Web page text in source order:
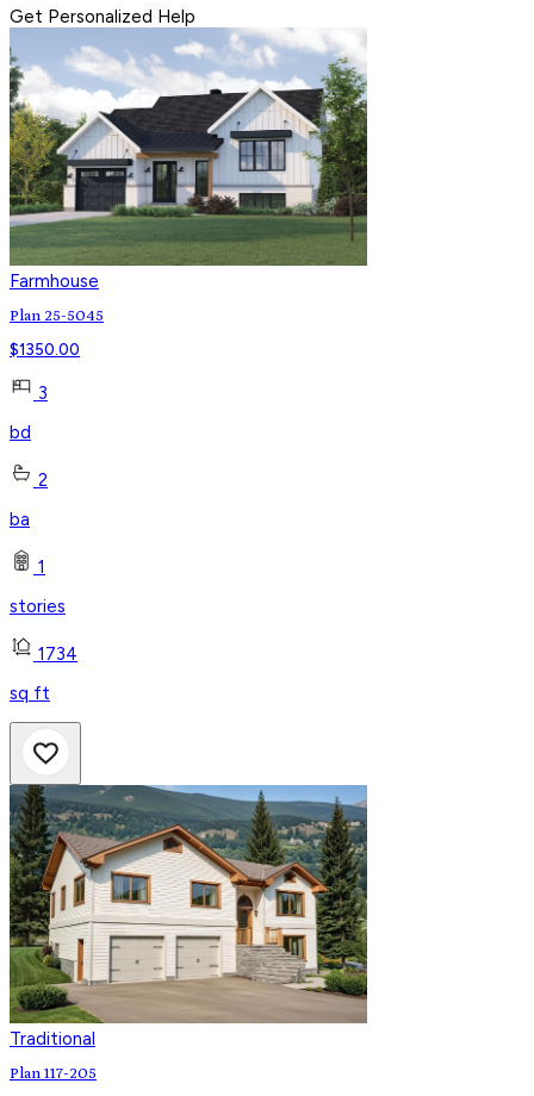
Get Personalized Help
Farmhouse
Plan 25-5045
$1350.00
3
bd
2
ba
1
stories
1734
sq ft
Traditional
Plan 117-205